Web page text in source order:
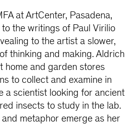
at ArtCenter, Pasadena,
the writings of Paul Virilio
to the artist a slower,
thinking and making. Aldrich
home and garden stores
to collect and examine in
a scientist looking for ancient
insects to study in the lab.
metaphor emerge as her